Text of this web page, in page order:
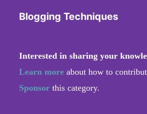
Blogging Techniques
Interested in sharing your
Learn more about how to
Sponsor this category.